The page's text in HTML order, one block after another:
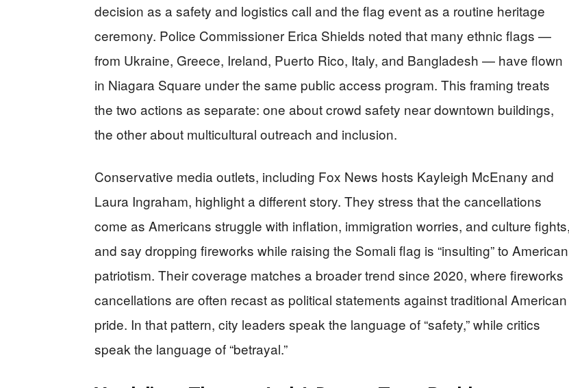
decision as a safety and logistics call and the flag event as a routine heritage
ceremony. Police Commissioner Erica Shields noted that many ethnic flags —
from Ukraine, Greece, Ireland, Puerto Rico, Italy, and Bangladesh — have flown
in Niagara Square under the same public access program. This framing treats
the two actions as separate: one about crowd safety near downtown buildings,
the other about multicultural outreach and inclusion.
Conservative media outlets, including Fox News hosts Kayleigh McEnany and
Laura Ingraham, highlight a different story. They stress that the cancellations
come as Americans struggle with inflation, immigration worries, and culture fights,
and say dropping fireworks while raising the Somali flag is “insulting” to American
patriotism. Their coverage matches a broader trend since 2020, where fireworks
cancellations are often recast as political statements against traditional American
pride. In that pattern, city leaders speak the language of “safety,” while critics
speak the language of “betrayal.”